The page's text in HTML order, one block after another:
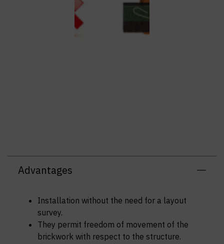
Advantages
Installation without the need for a layout
survey.
They permit freedom of movement of the
brickwork with respect to the structure.